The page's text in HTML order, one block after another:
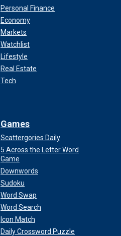
Personal Finance
Economy
Markets
Watchlist
Lifestyle
Real Estate
Tech
Games
Scattergories Daily
5 Across the Letter Word
Game
Downwords
Sudoku
Word Swap
Word Search
Icon Match
Daily Crossword Puzzle